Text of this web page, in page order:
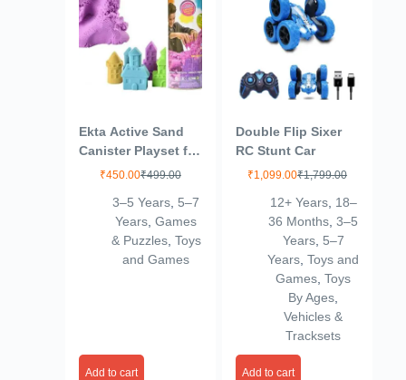
Ekta Active Sand
Canister Playset for
Kids 3+ Years/Sand
Multicolor,Sand
₹499.00
₹450.00
3–5 Years, 5–7
Years,Games
& Puzzles, Toys
and Games
Add to cart
Double Flip Sixer
RC Stunt Car
₹1,799.00
₹1,099.00
12+ Years, 18–
36 Months,3–5
Years, 5–7
Years,Toys and
Games,Toys
By Ages,
Vehicles &
Tracksets
Add to cart